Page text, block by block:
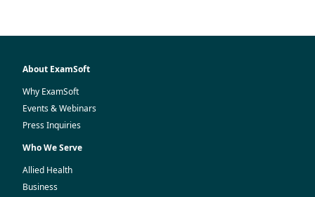
About ExamSoft
Why ExamSoft
Events & Webinars
Press Inquiries
Who We Serve
Allied Health
Business